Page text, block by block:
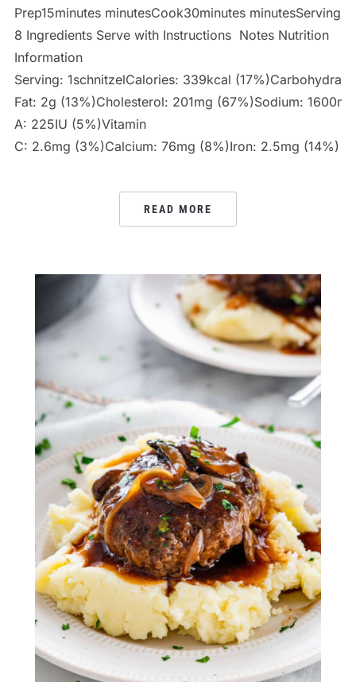
Prep15minutes minutesCook30minutes minutesServings
8 Ingredients Serve with Instructions Notes Nutrition
Information
Serving: 1schnitzelCalories: 339kcal
Fat: 2g (13%)Cholesterol: 201mg (67%)Sodium:
A: 225IU (5%)Vitamin
C: 2.6mg (3%)Calcium: 76mg (8%)Iron: 2.5mg (14%)
READ MORE